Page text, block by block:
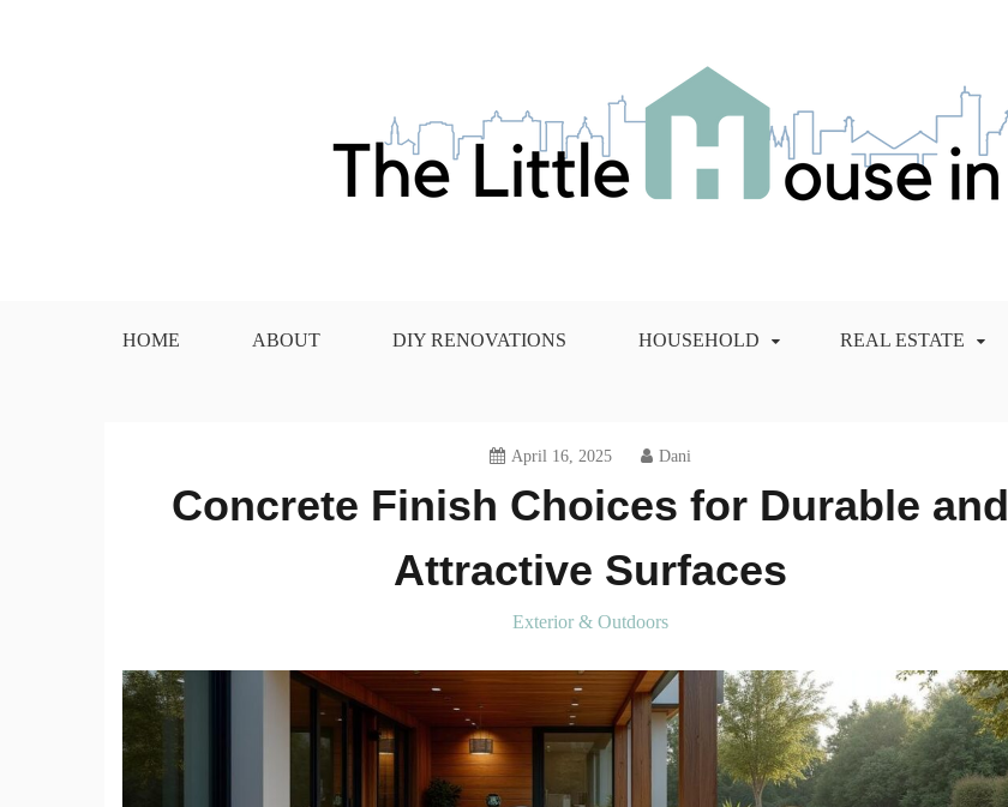
HOME ABOUT DIY RENOVATIONS HOUSEHOLD REAL ESTATE
April 16, 2025 Dani
Concrete Finish Choices for Durable and
Attractive Surfaces
Exterior & Outdoors